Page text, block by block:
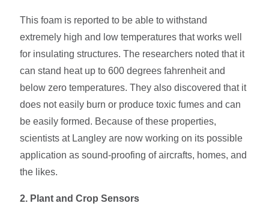
This foam is reported to be able to withstand
extremely high and low temperatures that works well
for insulating structures. The researchers noted that it
can stand heat up to 600 degrees fahrenheit and
below zero temperatures. They also discovered that it
does not easily burn or produce toxic fumes and can
be easily formed. Because of these properties,
scientists at Langley are now working on its possible
application as sound-proofing of aircrafts, homes, and
the likes.
2. Plant and Crop Sensors